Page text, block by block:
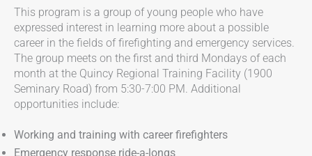
This program is a group of young people who have
expressed interest in learning more about a possible
career in the fields of firefighting and emergency services.
The group meets on the first and third Mondays of each
month at the Quincy Regional Training Facility (1900
Seminary Road) from 5:30-7:00 PM. Additional
opportunities include:
Working and training with career firefighters
Emergency response ride-a-longs